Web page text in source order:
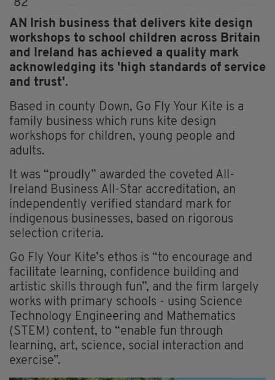
82
AN Irish business that delivers kite design
workshops to school children across Britain
and Ireland has achieved a quality mark
acknowledging its 'high standards of service
and trust'.
Based in county Down, Go Fly Your Kite is a
family business which runs kite design
workshops for children, young people and
adults.
It was “proudly” awarded the coveted All-
Ireland Business All-Star accreditation, an
independently verified standard mark for
indigenous businesses, based on rigorous
selection criteria.
Go Fly Your Kite’s ethos is “to encourage and
facilitate learning, confidence building and
artistic skills through fun”, and the firm largely
works with primary schools - using Science
Technology Engineering and Mathematics
(STEM) content, to “enable fun through
learning, art, science, social interaction and
exercise”.